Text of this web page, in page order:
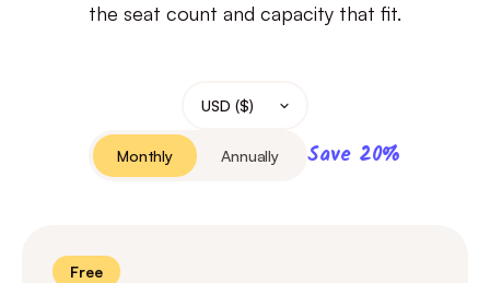
the seat count and capacity that fit.
Monthly Annually Save 20%
Free